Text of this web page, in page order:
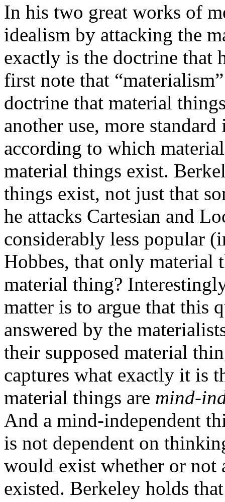
In his two great works of
idealism by attacking the
exactly is the doctrine that
first note that
doctrine that material
another use, more
according to which
material things exist.
things exist, not just that
he attacks Cartesian and
considerably less popular
Hobbes, that only material
material thing?
matter is to argue that this
answered by the
their supposed material
captures what exactly it is
material things are mind-
And a mind-independent
is not dependent on
would exist whether or
existed. Berkeley holds